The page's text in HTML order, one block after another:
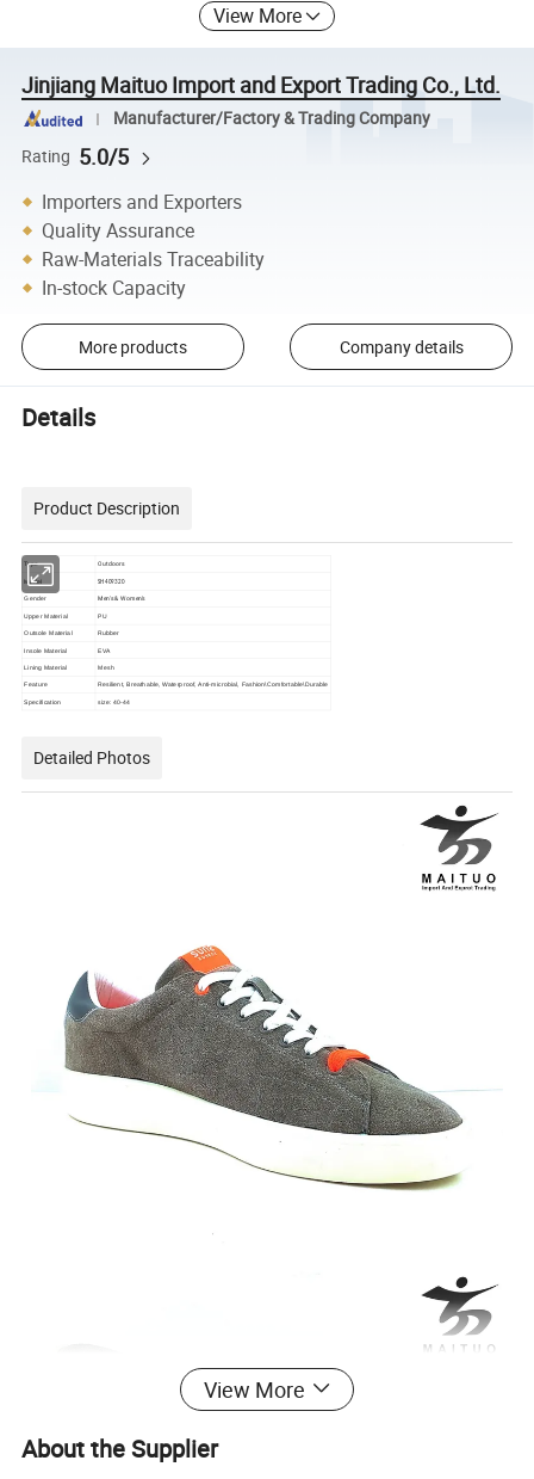
View More
Jinjiang Maituo Import and Export Trading Co., Ltd.
Manufacturer/Factory & Trading Company
Rating 5.0/5
Importers and Exporters
Quality Assurance
Raw-Materials Traceability
In-stock Capacity
More products Company details
Details
Product Description
Type Outdoors
Model SH409320
Gender Men's & Women's
Upper Material PU
Outsole Material Rubber
Insole Material EVA
Lining Material Mesh
Feature Resilient, Breathable, Waterproof, Anti-microbial, Fashion\Comfortable\Durable
Specification size: 40-44
Detailed Photos
View More
About the Supplier